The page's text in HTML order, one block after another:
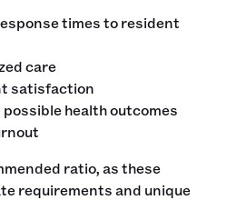
times to resident
care
satisfaction
health outcomes
ratio, as these
requirements and unique